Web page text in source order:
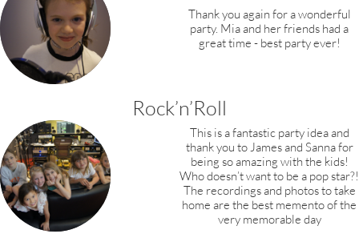
Thank you again for a wonderful
party. Mia and her friends had a
great time - best party ever!
Rock’n’Roll
This is a fantastic party idea and
thank you to James and Sanna for
being so amazing with the kids!
Who doesn’t want to be a pop star?!
The recordings and photos to take
home are the best memento of the
very memorable day